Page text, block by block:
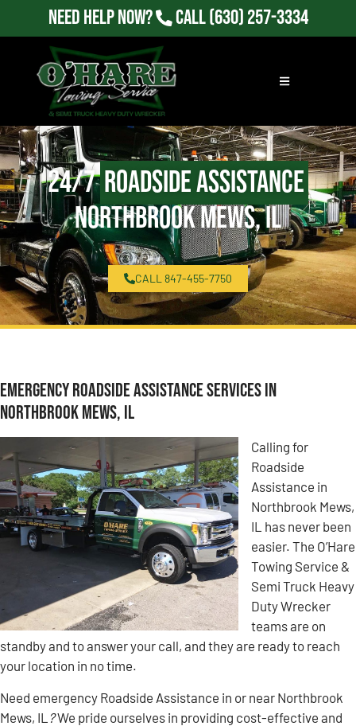
Need Help Now? Call(630) 257-3334
24/7Roadside Assistance
Northbrook Mews, IL
CALL 847-455-7750
Emergency Roadside Assistance Services in
Northbrook Mews, IL
Calling for
Roadside
Assistance in
Northbrook Mews,
IL has never been
easier. The O’Hare
Towing Service &
Semi Truck Heavy
Duty Wrecker
teams are on
standby and to answer your call, and they are ready to reach
your location in no time.
Need emergency Roadside Assistance in or near Northbrook
Mews, IL ?We pride ourselves in providing cost-effective and